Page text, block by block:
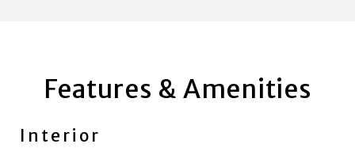
Features & Amenities
Interior